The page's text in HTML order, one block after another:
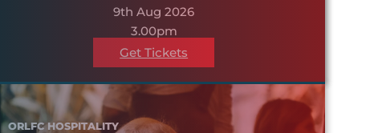
9th Aug 2026
3.00pm
Get Tickets
ORLFC HOSPITALITY